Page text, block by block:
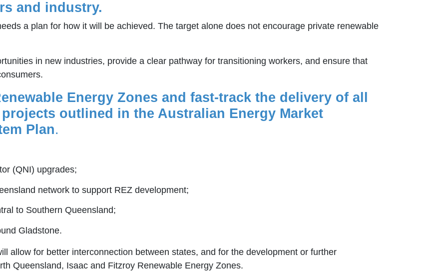
and industry.
a plan for how it will be achieved. The target alone does not encourage private renewable
in new industries, provide a clear pathway for transitioning workers, and ensure that
Energy Zones and fast-track the delivery of all
outlined in the Australian Energy Market
Plan.
(QNI) upgrades;
network to support REZ development;
to Southern Queensland;
Gladstone.
allow for better interconnection between states, and for the development or further
Queensland, Isaac and Fitzroy Renewable Energy Zones.